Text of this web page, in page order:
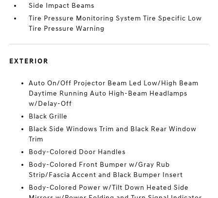
Side Impact Beams
Tire Pressure Monitoring System Tire Specific Low
Tire Pressure Warning
EXTERIOR
Auto On/Off Projector Beam Led Low/High Beam
Daytime Running Auto High-Beam Headlamps
w/Delay-Off
Black Grille
Black Side Windows Trim and Black Rear Window
Trim
Body-Colored Door Handles
Body-Colored Front Bumper w/Gray Rub
Strip/Fascia Accent and Black Bumper Insert
Body-Colored Power w/Tilt Down Heated Side